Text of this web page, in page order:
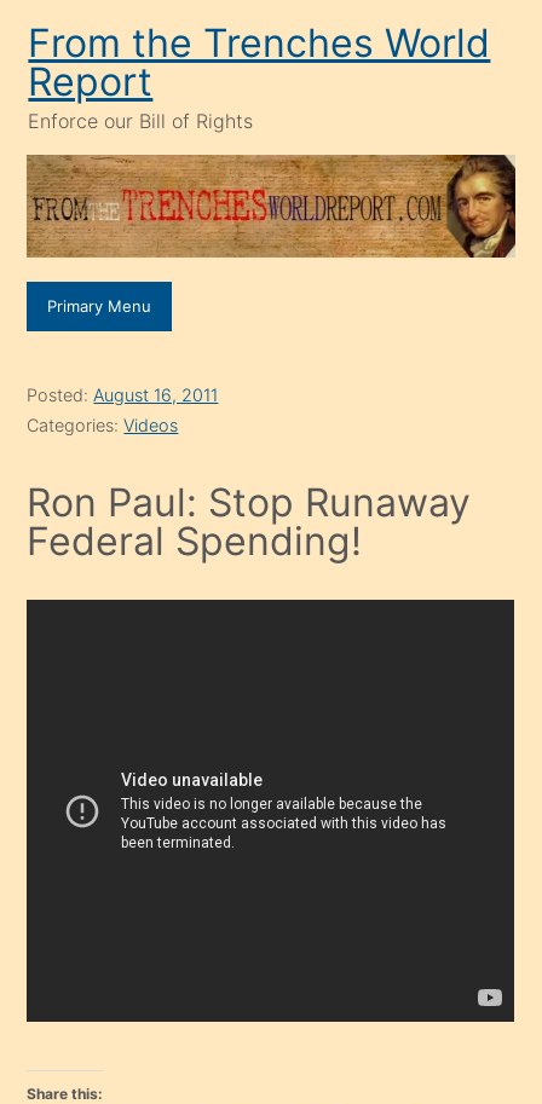
content
From the Trenches World
Report
Enforce our Bill of Rights
Primary Menu
Posted: August 16, 2011
Categories:Videos
Ron Paul: Stop Runaway
Federal Spending!
Share this: